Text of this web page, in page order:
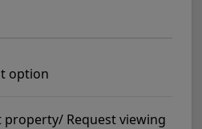
option
Request viewing